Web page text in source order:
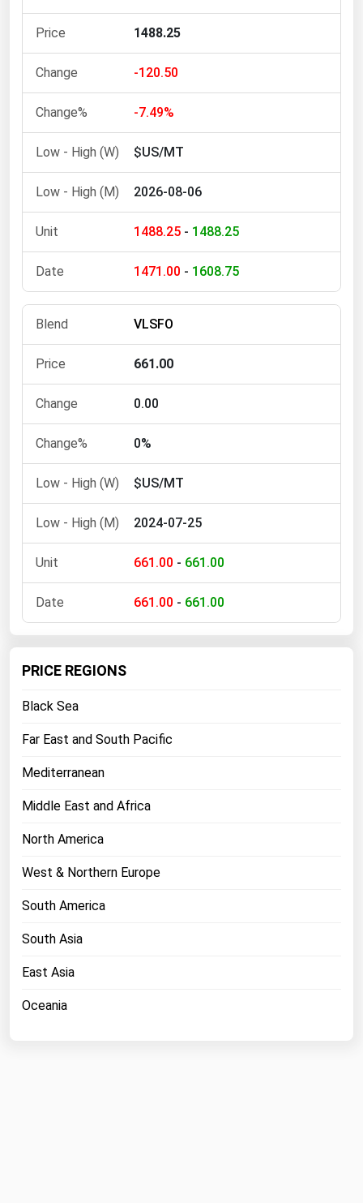
1488.25
-120.50
-7.49%
$US/MT
2026-08-06
1488.25 - 1488.25
1471.00 - 1608.75
VLSFO
661.00
0.00
0%
$US/MT
2024-07-25
661.00 - 661.00
661.00 - 661.00
PRICE REGIONS
Black Sea
Far East and South Pacific
Mediterranean
Middle East and Africa
North America
West & Northern Europe
South America
South Asia
East Asia
Oceania
Michigan
Mississippi
Nebraska
New Hampshire
New Jersey
New Mexico
New York
North Carolina
North Dakota
Oklahoma
Rhode Island
South Carolina
South Dakota
Tennessee
Texas
Utah
Virginia
Washington
West Virginia